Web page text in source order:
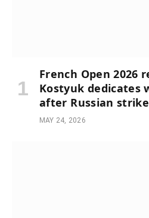
French Open 2026
Kostyuk dedicates
after Russian
MAY 24, 2026